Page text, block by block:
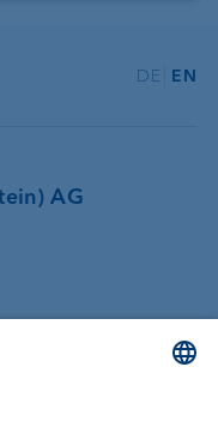
DE EN
AG